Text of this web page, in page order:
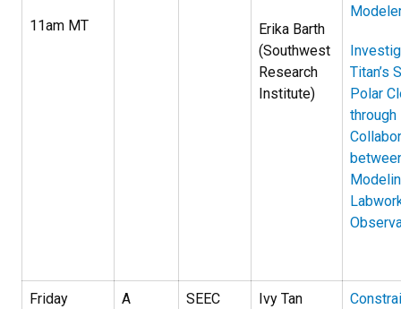
11am MT
Erika Barth
(Southwest
Research
Institute)
Titan’s
Polar
through
Friday A
SEEC
Ivy Tan